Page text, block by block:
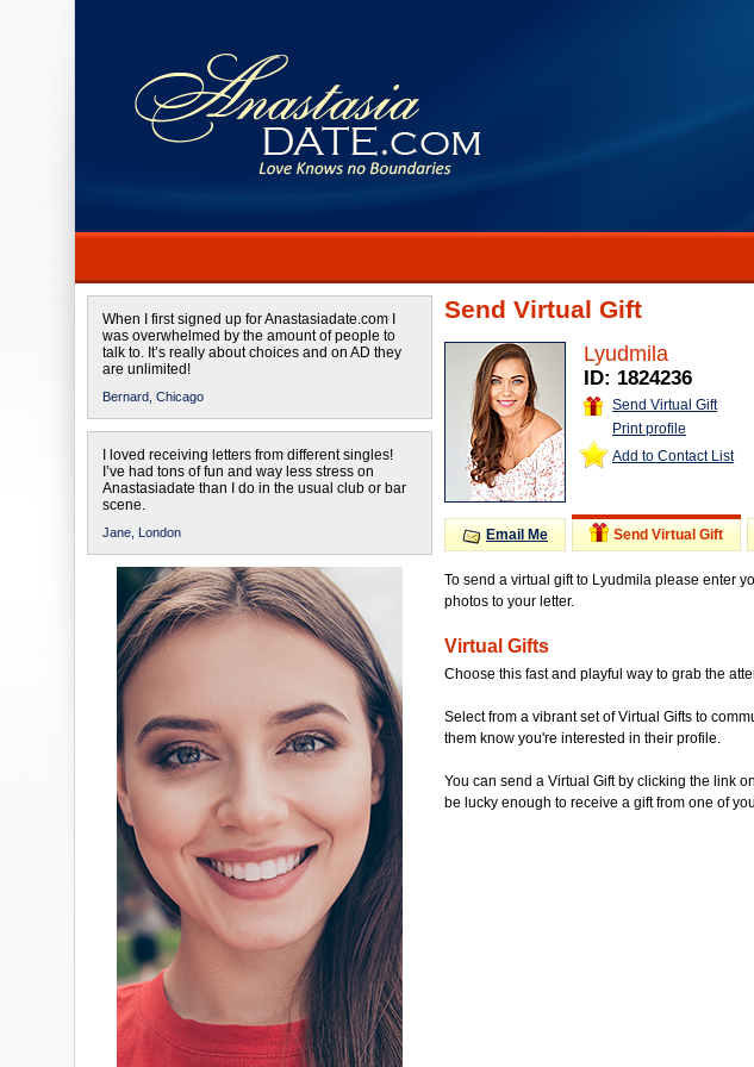
When I first signed up for Anastasiadate.com I
was overwhelmed by the amount of people to
talk to. It’s really about choices and on AD they
are unlimited!
Bernard, Chicago
I loved receiving letters from different singles!
I’ve had tons of fun and way less stress on
Anastasiadate than I do in the usual club or bar
scene.
Jane, London
Send Virtual Gift
Lyudmila
ID: 1824236
Send Virtual Gift
Print profile
Add to Contact List
Email Me Send Virtual Gift
To send a virtual gift to Lyudmila please enter
photos to your letter.
Virtual Gifts
Choose this fast and playful way to grab the
Select from a vibrant set of Virtual Gifts to
them know you're interested in their profile.
You can send a Virtual Gift by clicking the link
be lucky enough to receive a gift from one of